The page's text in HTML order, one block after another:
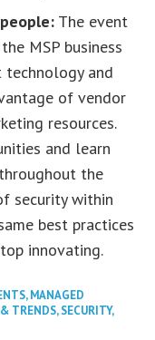
The event
MSP business
and
of vendor
resources.
and learn
the
security within
best practices
innovating.
,MANAGED
TRENDS,SECURITY,